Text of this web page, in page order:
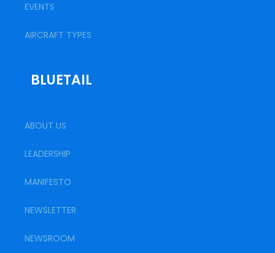
EVENTS
AIRCRAFT TYPES
BLUETAIL
ABOUT US
LEADERSHIP
MANIFESTO
NEWSLETTER
NEWSROOM